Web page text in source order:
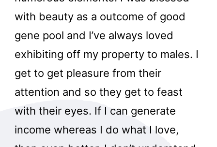
with beauty as a outcome of good
gene pool and I’ve always loved
exhibiting off my property to males. I
get to get pleasure from their
attention and so they get to feast
with their eyes. If I can generate
income whereas I do what I love,